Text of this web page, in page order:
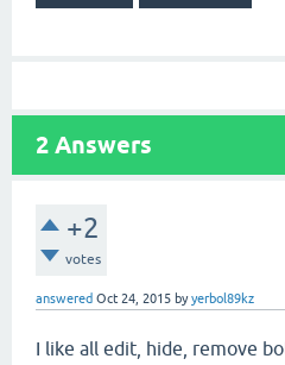
2 Answers
+2
votes
answered Oct 24, 2015 byyerbol89kz
I like all edit, hide, remove